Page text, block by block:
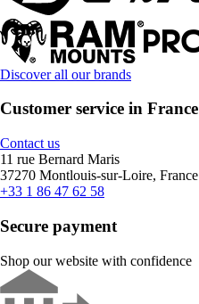
Discover all our brands
Customer service in France
Contact us
11 rue Bernard Maris
37270 Montlouis-sur-Loire, France
+33 1 86 47 62 58
Secure payment
Shop our website with confidence